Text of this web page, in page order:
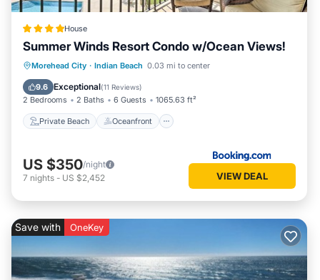
House
Summer Winds Resort Condo w/Ocean Views!
Morehead City · Indian Beach 0.03 mi to center
9.6 Exceptional(11 Reviews)
2 Bedrooms 2 Baths 6 Guests 1065.63 ft²
Private Beach Oceanfront
Private Beach Oceanfront
Parking
US $350/night
7 nights - US $2,452 VIEW DEAL
Save with OneKey